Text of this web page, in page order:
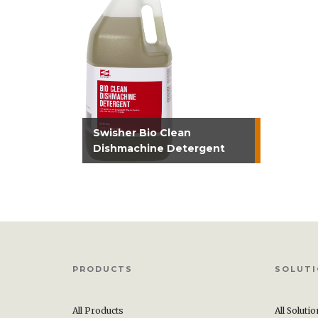
Swisher Bio Clean
Dishmachine Detergent
PRODUCTS
All Products
All